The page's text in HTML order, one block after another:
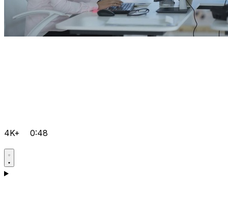
4K+ 0:48